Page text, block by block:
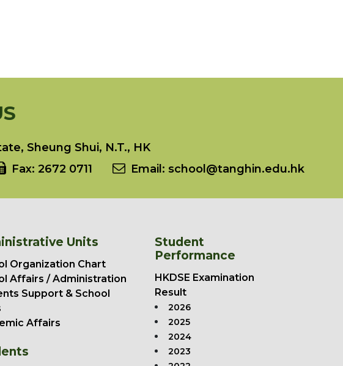
Sheung Shui, N.T., HK
Fax: 2672 0711 Email: school@tanghin.edu.hk
Units
Organization Chart
Affairs / Administration
Support & School
Affairs
Student
Performance
HKDSE Examination
Result
2026
2025
2024
2023